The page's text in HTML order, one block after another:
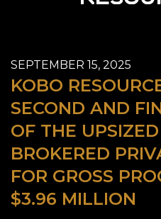
SEPTEMBER 15, 2025
KOBO
SECOND AND
OF THE
BROKERED
FOR GROSS
$3.96 MILLION